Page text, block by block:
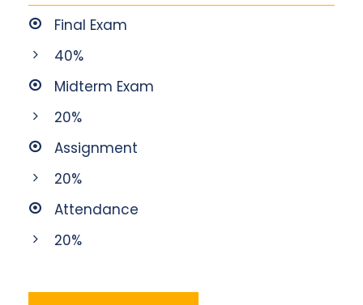
Final Exam
40%
Midterm Exam
20%
Assignment
20%
Attendance
20%